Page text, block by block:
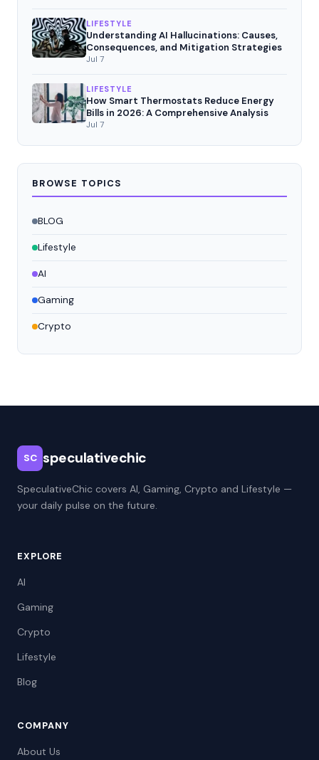
LIFESTYLE
Understanding AI Hallucinations: Causes,
Consequences, and Mitigation Strategies
Jul 7
LIFESTYLE
How Smart Thermostats Reduce Energy
Bills in 2026: A Comprehensive Analysis
Jul 7
BROWSE TOPICS
BLOG
Lifestyle
AI
Gaming
Crypto
SC speculativechic
SpeculativeChic covers AI, Gaming, Crypto and Lifestyle —
your daily pulse on the future.
EXPLORE
AI
Gaming
Crypto
Lifestyle
Blog
COMPANY
About Us